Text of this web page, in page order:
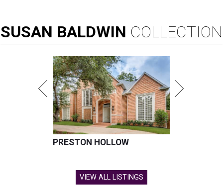
SUSAN BALDWIN COLLECTION
PRESTON HOLLOW
VIEW ALL LISTINGS